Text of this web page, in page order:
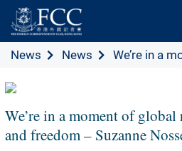
News News We’re in a
We’re in a moment of
and freedom – Suzanne